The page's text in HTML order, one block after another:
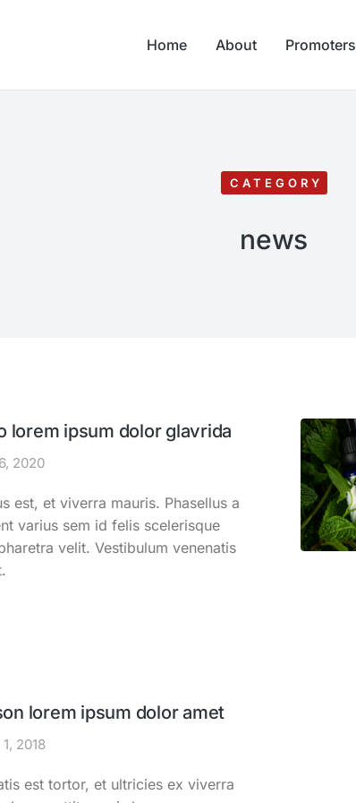
Home About Promoters
CATEGORY
news
lorem ipsum dolor glavrida
2020
est, et viverra mauris. Phasellus a
varius sem id felis scelerisque
velit. Vestibulum venenatis
lorem ipsum dolor amet
2018
est tortor, et ultricies ex viverra